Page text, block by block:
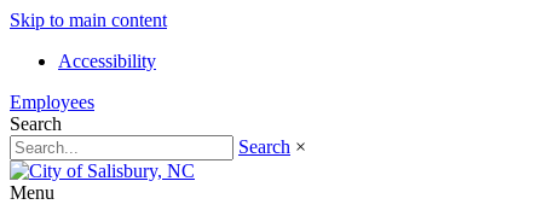
Skip to main content
Accessibility
Employees
Search
Search ×
Menu